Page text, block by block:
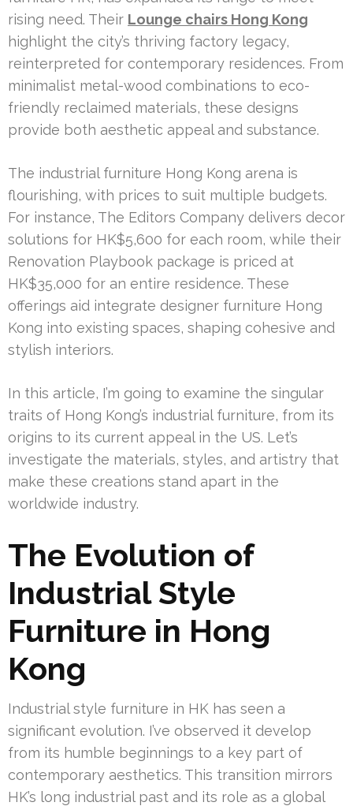
rising need. Their Lounge chairs Hong Kong
highlight the city’s thriving factory legacy,
reinterpreted for contemporary residences. From
minimalist metal-wood combinations to eco-
friendly reclaimed materials, these designs
provide both aesthetic appeal and substance.
The industrial furniture Hong Kong arena is
flourishing, with prices to suit multiple budgets.
For instance, The Editors Company delivers decor
solutions for HK$5,600 for each room, while their
Renovation Playbook package is priced at
HK$35,000 for an entire residence. These
offerings aid integrate designer furniture Hong
Kong into existing spaces, shaping cohesive and
stylish interiors.
In this article, I’m going to examine the singular
traits of Hong Kong’s industrial furniture, from its
origins to its current appeal in the US. Let’s
investigate the materials, styles, and artistry that
make these creations stand apart in the
worldwide industry.
The Evolution of
Industrial Style
Furniture in Hong
Kong
Industrial style furniture in HK has seen a
significant evolution. I’ve observed it develop
from its humble beginnings to a key part of
contemporary aesthetics. This transition mirrors
HK’s long industrial past and its role as a global